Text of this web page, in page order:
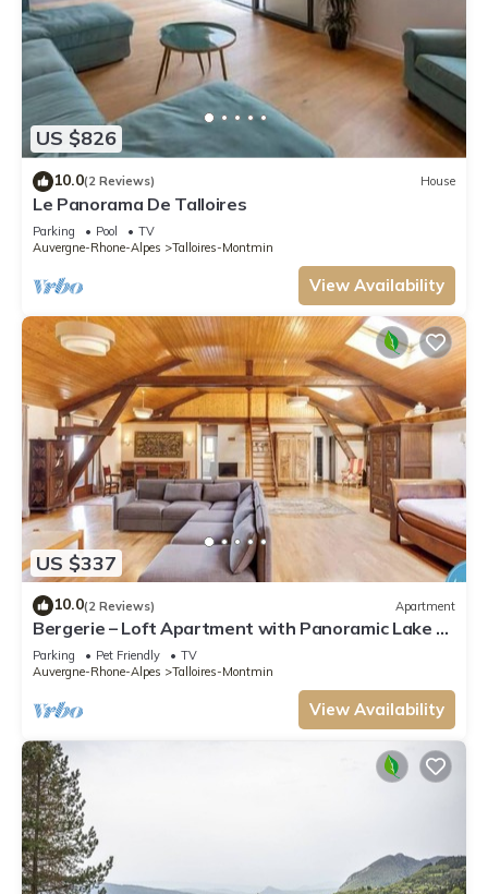
US $826
10.0(2 Reviews) House
Le Panorama De Talloires
Parking Pool
TV
Auvergne-Rhone-Alpes
Talloires-Montmin
View Availability
US $337
10.0(2 Reviews) Apartment
Bergerie – Loft Apartment with Panoramic Lake &
Mountain Views
Parking Pet Friendly
TV
Auvergne-Rhone-Alpes
Talloires-Montmin
View Availability